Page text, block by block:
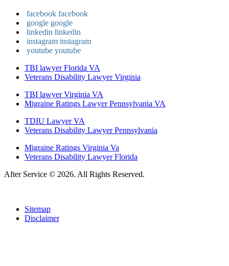
facebook facebook
google google
linkedin linkedin
instagram instagram
youtube youtube
TBI lawyer Florida VA
Veterans Disability Lawyer Virginia
TBI lawyer Virginia VA
Migraine Ratings Lawyer Pennsylvania VA
TDIU Lawyer VA
Veterans Disability Lawyer Pennsylvania
Migraine Ratings Virginia Va
Veterans Disability Lawyer Florida
After Service © 2026. All Rights Reserved.
Sitemap
Disclaimer